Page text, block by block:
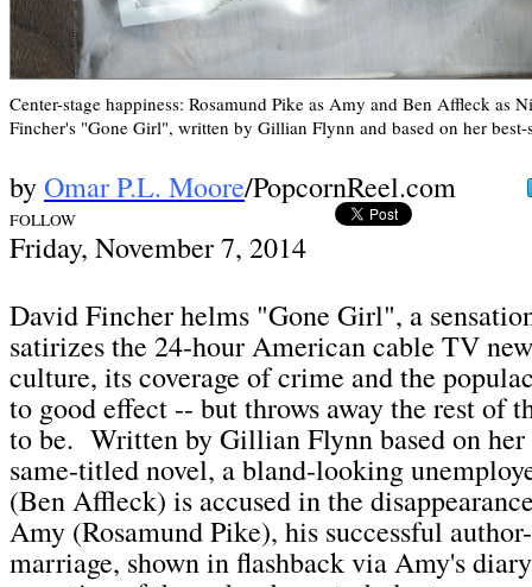
Center-stage happiness: Rosamund Pike as Amy and Ben Affleck as
Fincher's "Gone Girl", written by Gillian Flynn and based on her
byOmar P.L. Moore/PopcornReel.com
FOLLOW
Friday, November 7, 2014
David Fincher helms "Gone Girl", a
satirizes the 24-hour American cable TV
culture, its coverage of crime and the
to good effect -- but throws away the rest of
to be. Written by Gillian Flynn based on
same-titled novel, a bland-looking
(Ben Affleck) is accused in the
Amy (Rosamund Pike), his successful
marriage, shown in flashback via Amy's